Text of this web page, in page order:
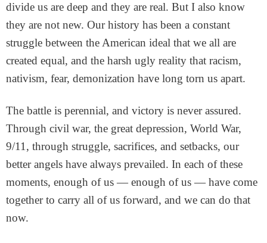
divide us are deep and they are real. But I also know
they are not new. Our history has been a constant
struggle between the American ideal that we all are
created equal, and the harsh ugly reality that racism,
nativism, fear, demonization have long torn us apart.
The battle is perennial, and victory is never assured.
Through civil war, the great depression, World War,
9/11, through struggle, sacrifices, and setbacks, our
better angels have always prevailed. In each of these
moments, enough of us — enough of us — have come
together to carry all of us forward, and we can do that
now.